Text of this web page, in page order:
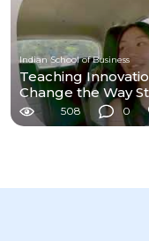
Indian School of Business
Teaching
Change the Way
508 0